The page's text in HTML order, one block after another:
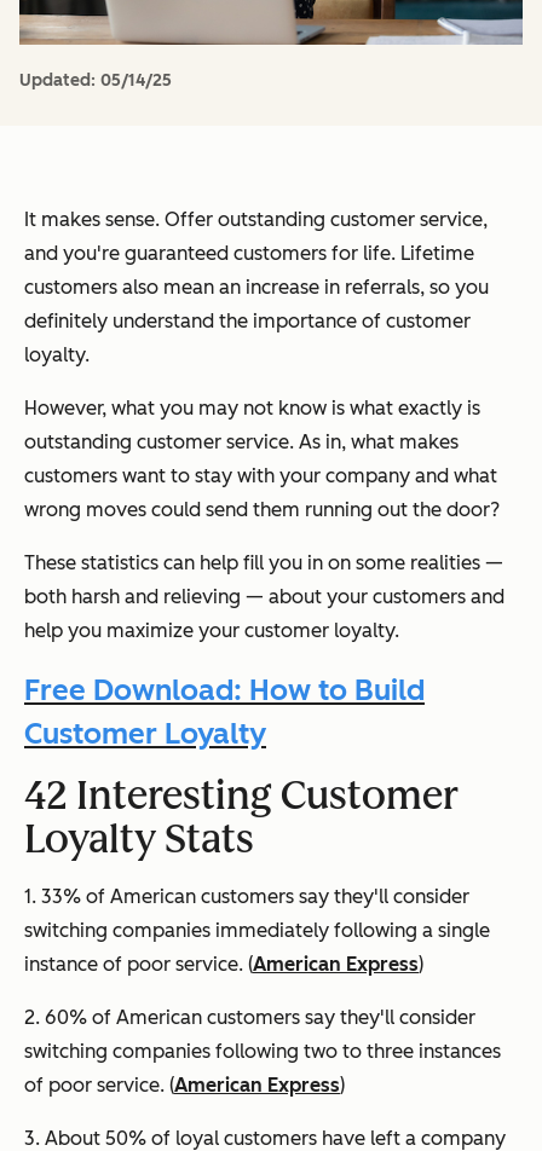
Updated: 05/14/25
It makes sense. Offer outstanding customer service,
and you're guaranteed customers for life. Lifetime
customers also mean an increase in referrals, so you
definitely understand the importance of customer
loyalty.
However, what you may not know is what exactly is
outstanding customer service. As in, what makes
customers want to stay with your company and what
wrong moves could send them running out the door?
These statistics can help fill you in on some realities —
both harsh and relieving — about your customers and
help you maximize your customer loyalty.
Free Download: How to Build
Customer Loyalty
42 Interesting Customer
Loyalty Stats
1. 33% of American customers say they'll consider
switching companies immediately following a single
instance of poor service. (American Express)
2. 60% of American customers say they'll consider
switching companies following two to three instances
of poor service. (American Express)
3. About 50% of loyal customers have left a company